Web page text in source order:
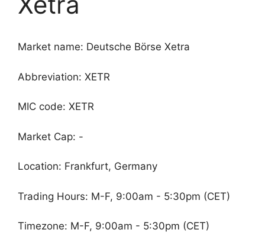
Market name: Deutsche Börse Xetra
Abbreviation: XETR
MIC code: XETR
Market Cap: -
Location: Frankfurt, Germany
Trading Hours: M-F, 9:00am - 5:30pm (CET)
Timezone: M-F, 9:00am - 5:30pm (CET)